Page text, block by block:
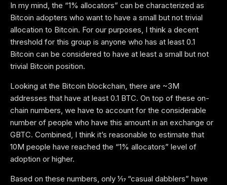
In my mind, the “1% allocators” can be characterized as
Bitcoin adopters who want to have a small but not trivial
allocation to Bitcoin. For our purposes, I think a decent
threshold for this group is anyone who has at least 0.1
Bitcoin can be considered to have at least a small but not
trivial Bitcoin position.
Looking at the Bitcoin blockchain, there are ~3M
addresses that have at least 0.1 BTC. On top of these on-
chain numbers, we have to account for the considerable
number of people who have this amount in an exchange or
GBTC. Combined, I think it’s reasonable to estimate that
10M people have reached the “1% allocators” level of
adoption or higher.
Based on these numbers, only 1⁄17 “casual dabblers” have